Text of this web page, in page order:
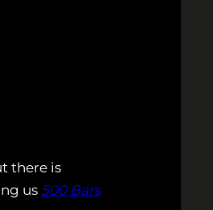
there is
us 500 Bars